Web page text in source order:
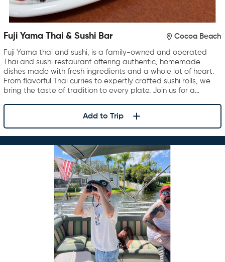
Fuji Yama Thai & Sushi Bar Cocoa Beach
Fuji Yama thai and sushi, is a family-owned and operated
Thai and sushi restaurant offering authentic, homemade
dishes made with fresh ingredients and a whole lot of heart.
From flavorful Thai curries to expertly crafted sushi rolls, we
bring the taste of tradition to every plate. Join us for a…
Add to Trip